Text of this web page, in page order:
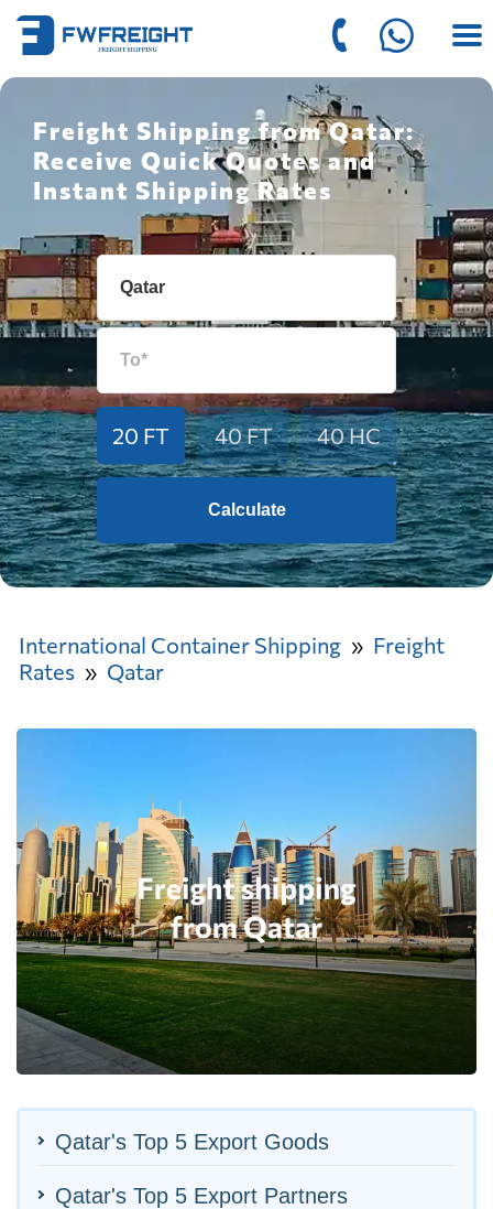
Freight Shipping from Qatar:
Receive Quick Quotes and
Instant Shipping Rates
20 FT 40 FT 40 HC
Calculate
International Container Shipping
Freight
Rates
Qatar
Qatar's Top 5 Export Goods
Qatar's Top 5 Export Partners